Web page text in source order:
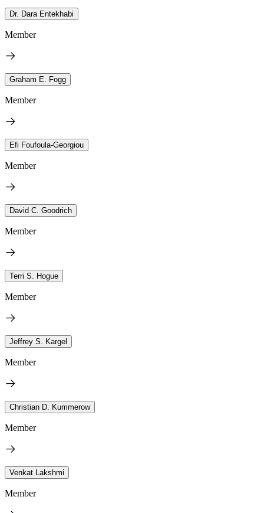
Dr. Dara Entekhabi
Member
Graham E. Fogg
Member
Efi Foufoula-Georgiou
Member
David C. Goodrich
Member
Terri S. Hogue
Member
Jeffrey S. Kargel
Member
Christian D. Kummerow
Member
Venkat Lakshmi
Member